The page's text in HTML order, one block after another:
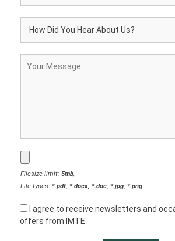
Filesize limit: 5mb
File types: *.pdf, *.docx, *.doc, *.jpg, *.png
I agree to receive newsletters and
offers from IMTE